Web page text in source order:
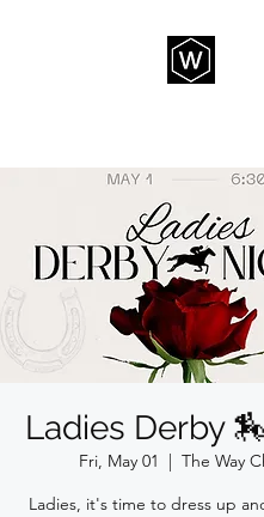
Ladies Derby
Fri, May 01
  |
The Way
Ladies, it's time to dress up